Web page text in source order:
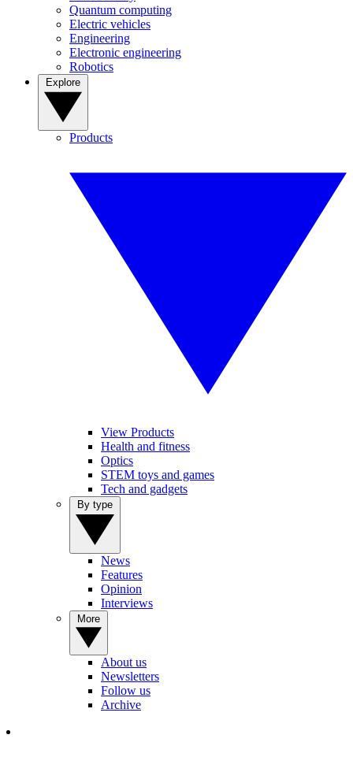
Quantum computing
Electric vehicles
Engineering
Electronic engineering
Robotics
Products
View Products
Health and fitness
Optics
STEM toys and games
Tech and gadgets
News
Features
Opinion
Interviews
About us
Newsletters
Follow us
Archive